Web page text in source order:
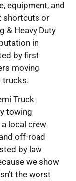
equipment, and
shortcuts or
& Heavy Duty
in
by first
moving
trucks.
Truck
towing
local crew
off-road
by law
we show
the worst